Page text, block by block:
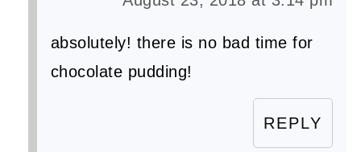
absolutely! there is no bad time for
chocolate pudding!
REPLY